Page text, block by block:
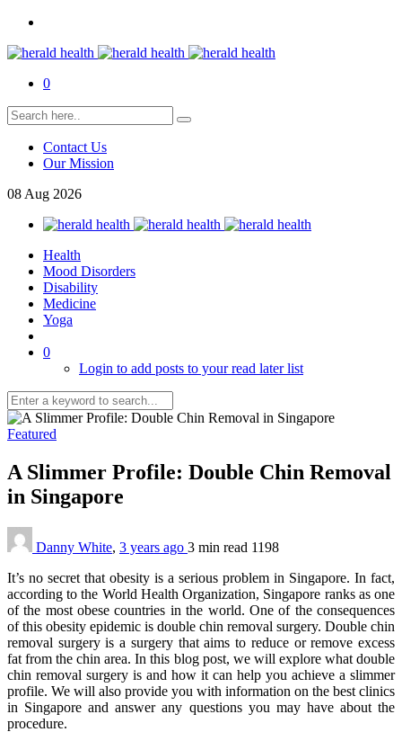
0
Contact Us
Our Mission
08 Aug 2026
Health
Mood Disorders
Disability
Medicine
Yoga
0
Login to add posts to your read later list
Featured
A Slimmer Profile: Double Chin Removal
in Singapore
Danny White, 3 years ago 3 min read 1198
It’s no secret that obesity is a serious problem in Singapore. In fact,
according to the World Health Organization, Singapore ranks as one
of the most obese countries in the world. One of the consequences
of this obesity epidemic is double chin removal surgery. Double chin
removal surgery is a surgery that aims to reduce or remove excess
fat from the chin area. In this blog post, we will explore what double
chin removal surgery is and how it can help you achieve a slimmer
profile. We will also provide you with information on the best clinics
in Singapore and answer any questions you may have about the
procedure.